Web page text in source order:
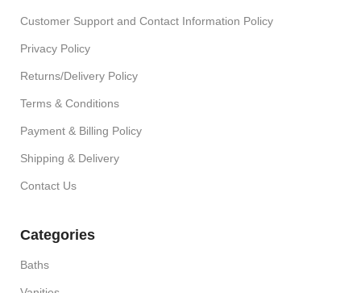
Customer Support and Contact Information Policy
Privacy Policy
Returns/Delivery Policy
Terms & Conditions
Payment & Billing Policy
Shipping & Delivery
Contact Us
Categories
Baths